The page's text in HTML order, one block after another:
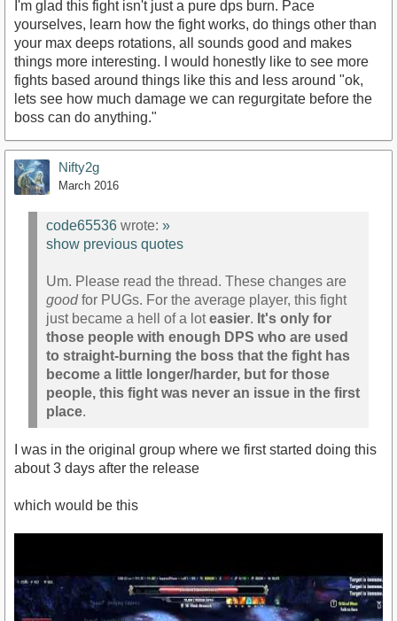
I'm glad this fight isn't just a pure dps burn. Pace
yourselves, learn how the fight works, do things other than
your max deeps rotations, all sounds good and makes
things more interesting. I would honestly like to see more
fights based around things like this and less around "ok,
lets see how much damage we can regurgitate before the
boss can do anything."
Nifty2g
March 2016
code65536 wrote: »
show previous quotes
Um. Please read the thread. These changes are
goodfor PUGs. For the average player, this fight
just became a hell of a loteasier. It's only for
those people with enough DPS who are used
to straight-burning the boss that the fight has
become a little longer/harder, but for those
people, this fight was never an issue in the first
place.
I was in the original group where we first started doing this
about 3 days after the release
which would be this